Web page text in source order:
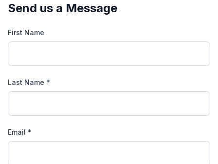
Send us a Message
First Name
Last Name *
Email *